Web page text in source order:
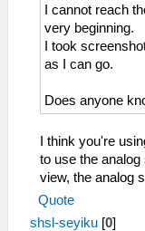
I cannot reach
very beginning.
I took
as I can go.
Does anyone
I think you're
to use the
view, the analog
Quote
shsl-seyiku [0]